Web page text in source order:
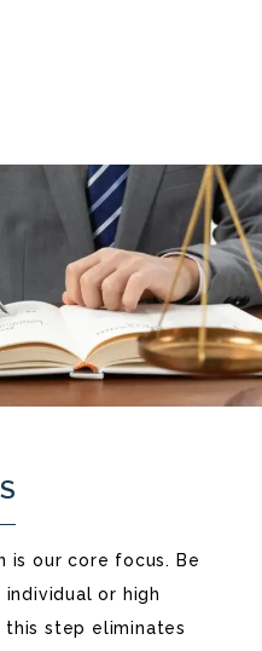
our core focus. Be
or high
step eliminates